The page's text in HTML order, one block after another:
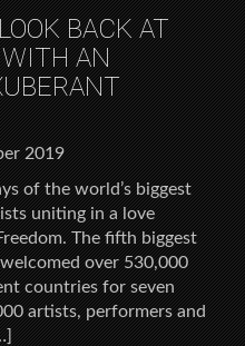
BACK AT
AN
2019
of the world’s biggest
uniting in a love
The fifth biggest
over 530,000
countries for seven
artists, performers and